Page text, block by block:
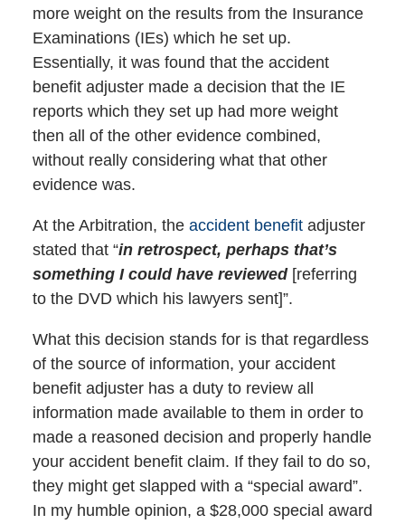
more weight on the results from the Insurance
Examinations (IEs) which he set up.
Essentially, it was found that the accident
benefit adjuster made a decision that the IE
reports which they set up had more weight
then all of the other evidence combined,
without really considering what that other
evidence was.
At the Arbitration, the accident benefitadjuster
stated that “in retrospect, perhaps that’s
something I could have reviewed[referring
to the DVD which his lawyers sent]”.
What this decision stands for is that regardless
of the source of information, your accident
benefit adjuster has a duty to review all
information made available to them in order to
made a reasoned decision and properly handle
your accident benefit claim. If they fail to do so,
they might get slapped with a “special award”.
In my humble opinion, a $28,000 special award